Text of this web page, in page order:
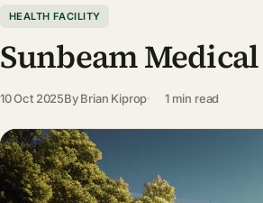
HEALTH FACILITY
Sunbeam
10 Oct 2025ByBrian Kiprop 1 min read